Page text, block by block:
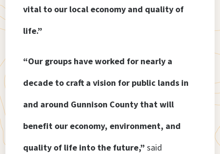
vital to our local economy and quality of
life.”
“Our groups have worked for nearly a
decade to craft a vision for public lands in
and around Gunnison County that will
benefit our economy, environment, and
quality of life into the future,” said